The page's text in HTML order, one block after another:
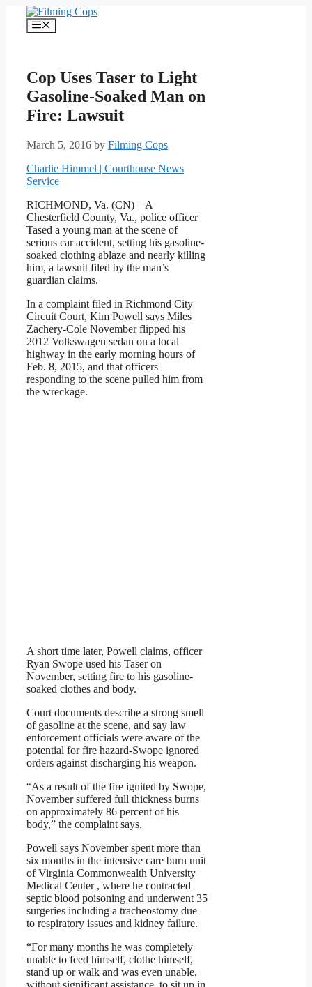
content
Menu
Cop Uses Taser to Light
Gasoline-Soaked Man on
Fire: Lawsuit
March 5, 2016 by Filming Cops
Charlie Himmel | Courthouse News
Service
RICHMOND, Va. (CN) – A
Chesterfield County, Va., police officer
Tased a young man at the scene of
serious car accident, setting his gasoline-
soaked clothing ablaze and nearly killing
him, a lawsuit filed by the man’s
guardian claims.
In a complaint filed in Richmond City
Circuit Court, Kim Powell says Miles
Zachery-Cole November flipped his
2012 Volkswagen sedan on a local
highway in the early morning hours of
Feb. 8, 2015, and that officers
responding to the scene pulled him from
the wreckage.
A short time later, Powell claims, officer
Ryan Swope used his Taser on
November, setting fire to his gasoline-
soaked clothes and body.
Court documents describe a strong smell
of gasoline at the scene, and say law
enforcement officials were aware of the
potential for fire hazard-Swope ignored
orders against discharging his weapon.
“As a result of the fire ignited by Swope,
November suffered full thickness burns
on approximately 86 percent of his
body,” the complaint says.
Powell says November spent more than
six months in the intensive care burn unit
of Virginia Commonwealth University
Medical Center , where he contracted
septic blood poisoning and underwent 35
surgeries including a tracheostomy due
to respiratory issues and kidney failure.
“For many months he was completely
unable to feed himself, clothe himself,
stand up or walk and was even unable,